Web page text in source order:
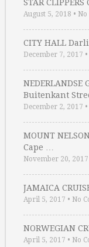
STAR CLIPPERS
August 5, 2018 •
CITY HALL
December 7, 2017 •
NEDERLANDSE
Buitenkant
December 2, 2017 •
MOUNT
Cape …
November 20, 2017
JAMAICA
April 5, 2017 • No
NORWEGIAN
April 5, 2017 • No